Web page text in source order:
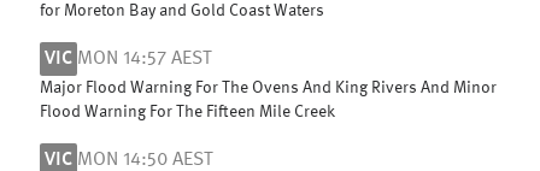
for Moreton Bay and Gold Coast Waters
VIC MON 14:57 AEST
Major Flood Warning For The Ovens And King Rivers And Minor
Flood Warning For The Fifteen Mile Creek
VIC MON 14:50 AEST